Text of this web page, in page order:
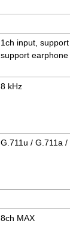
1ch input,
support
8 kHz
G.711u / G.711a /
8ch MAX